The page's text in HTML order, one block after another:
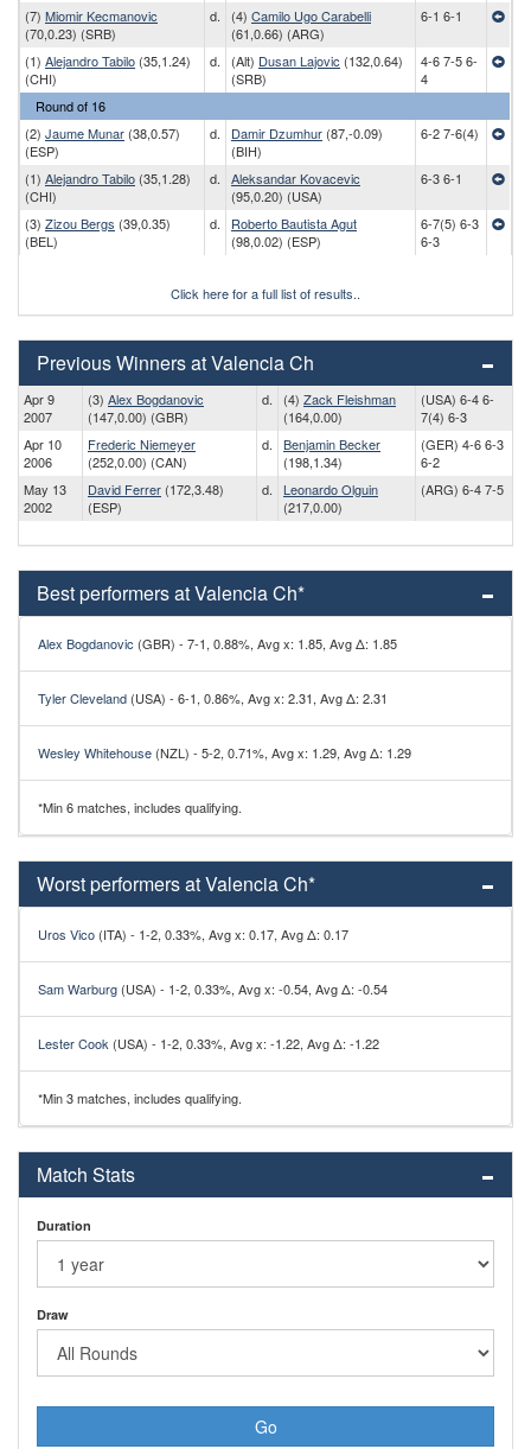
(7) Miomir Kecmanovic
(70,0.23) (SRB)
d. (4) Camilo Ugo Carabelli
(61,0.66) (ARG)
6-1 6-1
(1) Alejandro Tabilo (35,1.24)
(CHI)
d. (Alt) Dusan Lajovic (132,0.64)
(SRB)
4-6 7-5 6-
4
Round of 16
(2) Jaume Munar (38,0.57)
(ESP)
d. Damir Dzumhur (87,-0.09)
(BIH)
6-2 7-6(4)
(1) Alejandro Tabilo (35,1.28)
(CHI)
d.
Aleksandar Kovacevic
(95,0.20) (USA)
6-3 6-1
(3) Zizou Bergs (39,0.35)
(BEL)
d.
Roberto Bautista Agut
(98,0.02) (ESP)
6-7(5) 6-3
6-3
Click here for a full list of results..
Previous Winners at Valencia Ch
Apr 9
2007
(3) Alex Bogdanovic
(147,0.00) (GBR)
d. (4) Zack Fleishman
(164,0.00)
(USA) 6-4 6-
7(4) 6-3
Apr 10
2006
Frederic Niemeyer
(252,0.00) (CAN)
d.
Benjamin Becker
(198,1.34)
(GER) 4-6 6-3
6-2
May 13
2002
David Ferrer (172,3.48)
(ESP)
d.
Leonardo Olguin
(217,0.00)
(ARG) 6-4 7-5
Best performers at Valencia Ch*
Alex Bogdanovic (GBR) - 7-1, 0.88%, Avg x: 1.85, Avg Δ: 1.85
Tyler Cleveland (USA) - 6-1, 0.86%, Avg x: 2.31, Avg Δ: 2.31
Wesley Whitehouse (NZL) - 5-2, 0.71%, Avg x: 1.29, Avg Δ: 1.29
*Min 6 matches, includes qualifying.
Worst performers at Valencia Ch*
Uros Vico (ITA) - 1-2, 0.33%, Avg x: 0.17, Avg Δ: 0.17
Sam Warburg (USA) - 1-2, 0.33%, Avg x: -0.54, Avg Δ: -0.54
Lester Cook (USA) - 1-2, 0.33%, Avg x: -1.22, Avg Δ: -1.22
*Min 3 matches, includes qualifying.
Match Stats
Duration
Draw
Go